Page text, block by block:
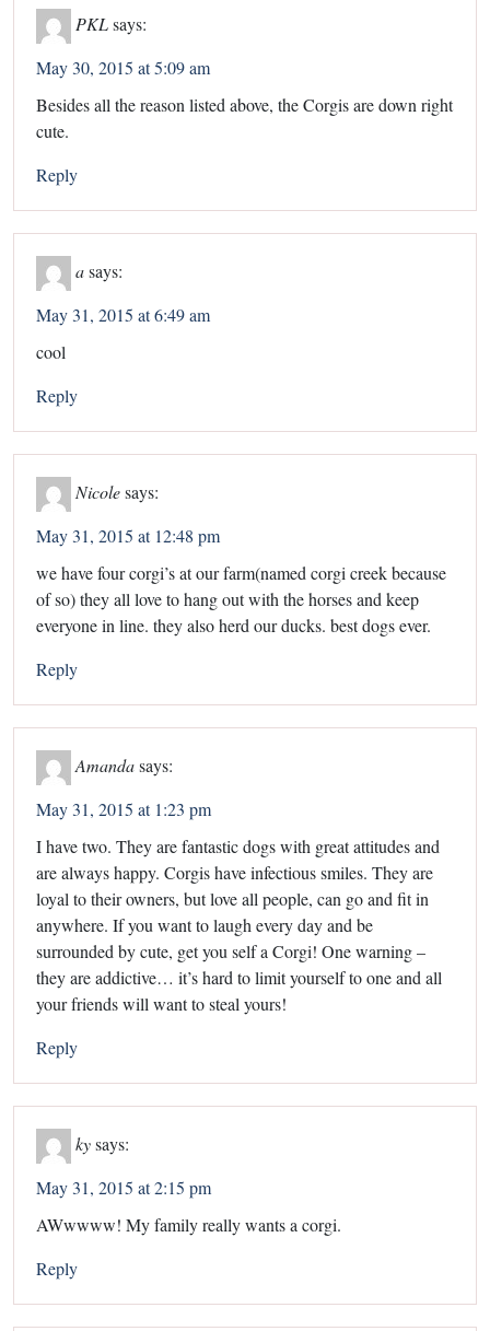
PKLsays:
May 30, 2015 at 5:09 am
Besides all the reason listed above, the Corgis are down right
cute.
Reply
asays:
May 31, 2015 at 6:49 am
cool
Reply
Nicolesays:
May 31, 2015 at 12:48 pm
we have four corgi’s at our farm(named corgi creek because
of so) they all love to hang out with the horses and keep
everyone in line. they also herd our ducks. best dogs ever.
Reply
Amandasays:
May 31, 2015 at 1:23 pm
I have two. They are fantastic dogs with great attitudes and
are always happy. Corgis have infectious smiles. They are
loyal to their owners, but love all people, can go and fit in
anywhere. If you want to laugh every day and be
surrounded by cute, get you self a Corgi! One warning –
they are addictive… it’s hard to limit yourself to one and all
your friends will want to steal yours!
Reply
kysays:
May 31, 2015 at 2:15 pm
AWwwww! My family really wants a corgi.
Reply